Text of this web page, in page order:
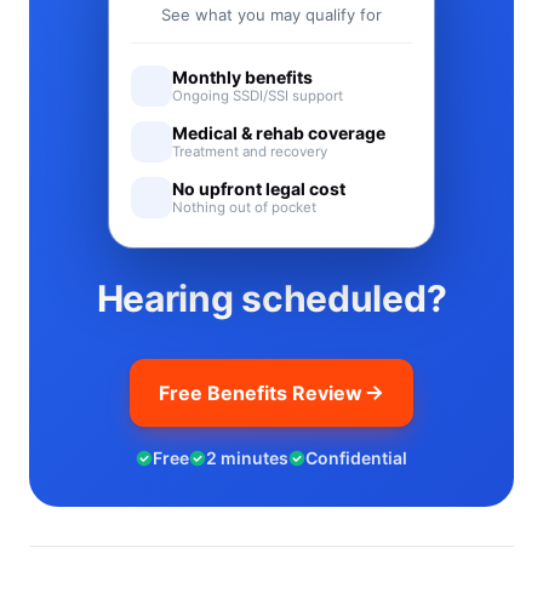
Hearing scheduled?
Free Benefits Review
Free 2 minutes Confidential
See what you may qualify for
Monthly benefits
Ongoing SSDI/SSI support
Medical & rehab coverage
Treatment and recovery
No upfront legal cost
Nothing out of pocket